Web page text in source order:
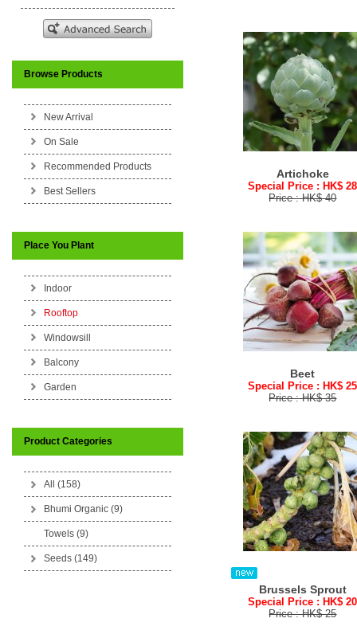
Browse Products
New Arrival
On Sale
Recommended Products
Best Sellers
Place You Plant
Indoor
Rooftop
Windowsill
Balcony
Garden
Product Categories
All (158)
Bhumi Organic (9)
Towels (9)
Seeds (149)
Artichoke
Special Price : HK$ 28
Price : HK$ 40
Beet
Special Price : HK$ 25
Price : HK$ 35
Brussels Sprout
Special Price : HK$ 20
Price : HK$ 25